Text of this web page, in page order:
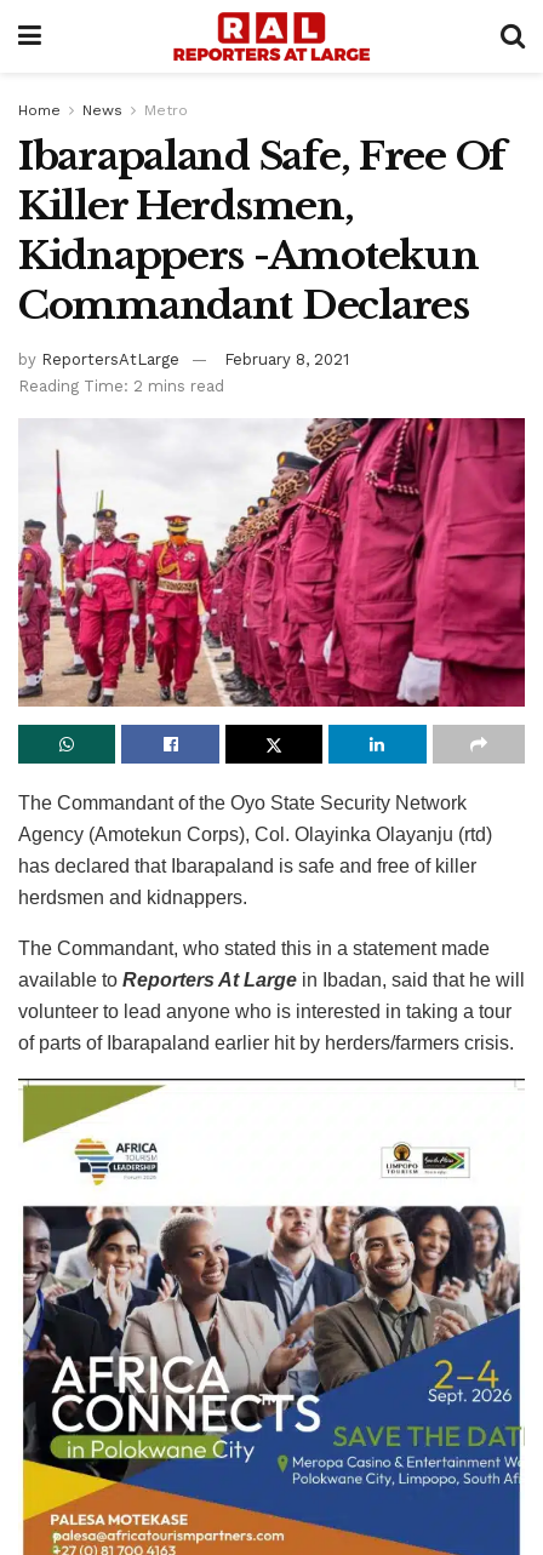
Home News Metro
Ibarapaland Safe, Free Of
Killer Herdsmen,
Kidnappers -Amotekun
Commandant Declares
by ReportersAtLarge
February 8, 2021
Reading Time: 2 mins read
The Commandant of the Oyo State Security Network
Agency (Amotekun Corps), Col. Olayinka Olayanju (rtd)
has declared that Ibarapaland is safe and free of killer
herdsmen and kidnappers.
The Commandant, who stated this in a statement made
available to Reporters At Large in Ibadan, said that he will
volunteer to lead anyone who is interested in taking a tour
of parts of Ibarapaland earlier hit by herders/farmers crisis.